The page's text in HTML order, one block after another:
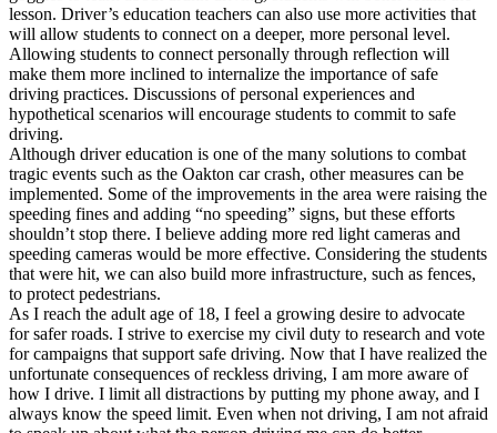
lesson. Driver’s education teachers can also use more activities that
will allow students to connect on a deeper, more personal level.
Allowing students to connect personally through reflection will
make them more inclined to internalize the importance of safe
driving practices. Discussions of personal experiences and
hypothetical scenarios will encourage students to commit to safe
driving.
Although driver education is one of the many solutions to combat
tragic events such as the Oakton car crash, other measures can be
implemented. Some of the improvements in the area were raising the
speeding fines and adding “no speeding” signs, but these efforts
shouldn’t stop there. I believe adding more red light cameras and
speeding cameras would be more effective. Considering the students
that were hit, we can also build more infrastructure, such as fences,
to protect pedestrians.
As I reach the adult age of 18, I feel a growing desire to advocate
for safer roads. I strive to exercise my civil duty to research and vote
for campaigns that support safe driving. Now that I have realized the
unfortunate consequences of reckless driving, I am more aware of
how I drive. I limit all distractions by putting my phone away, and I
always know the speed limit. Even when not driving, I am not afraid